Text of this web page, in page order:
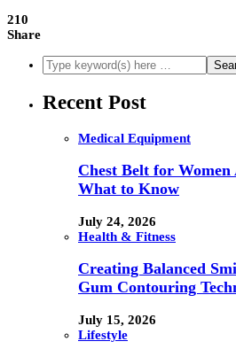
210
Share
Recent Post
Medical Equipment
Chest Belt for
What to Know
July 24, 2026
Health & Fitness
Creating Balanced
Gum Contouring
July 15, 2026
Lifestyle